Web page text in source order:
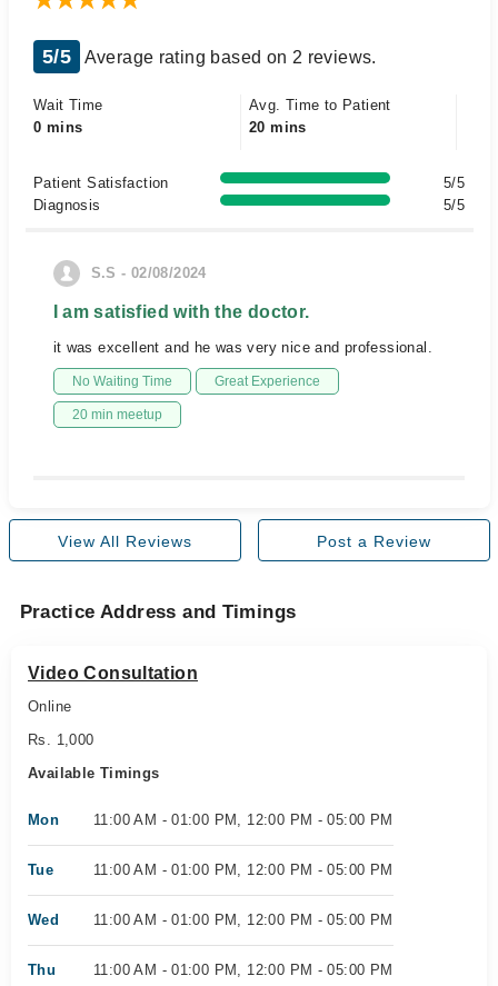
5/5 Average rating based on 2 reviews.
Wait Time
0 mins
Avg. Time to Patient
20 mins
Patient Satisfaction
5/5
Diagnosis
5/5
S.S - 02/08/2024
I am satisfied with the doctor.
it was excellent and he was very nice and professional.
No Waiting Time Great Experience
20 min meetup
View All Reviews Post a Review
Practice Address and Timings
Video Consultation
Online
Rs. 1,000
Available Timings
Mon 11:00 AM - 01:00 PM, 12:00 PM - 05:00 PM
Tue 11:00 AM - 01:00 PM, 12:00 PM - 05:00 PM
Wed 11:00 AM - 01:00 PM, 12:00 PM - 05:00 PM
Thu 11:00 AM - 01:00 PM, 12:00 PM - 05:00 PM